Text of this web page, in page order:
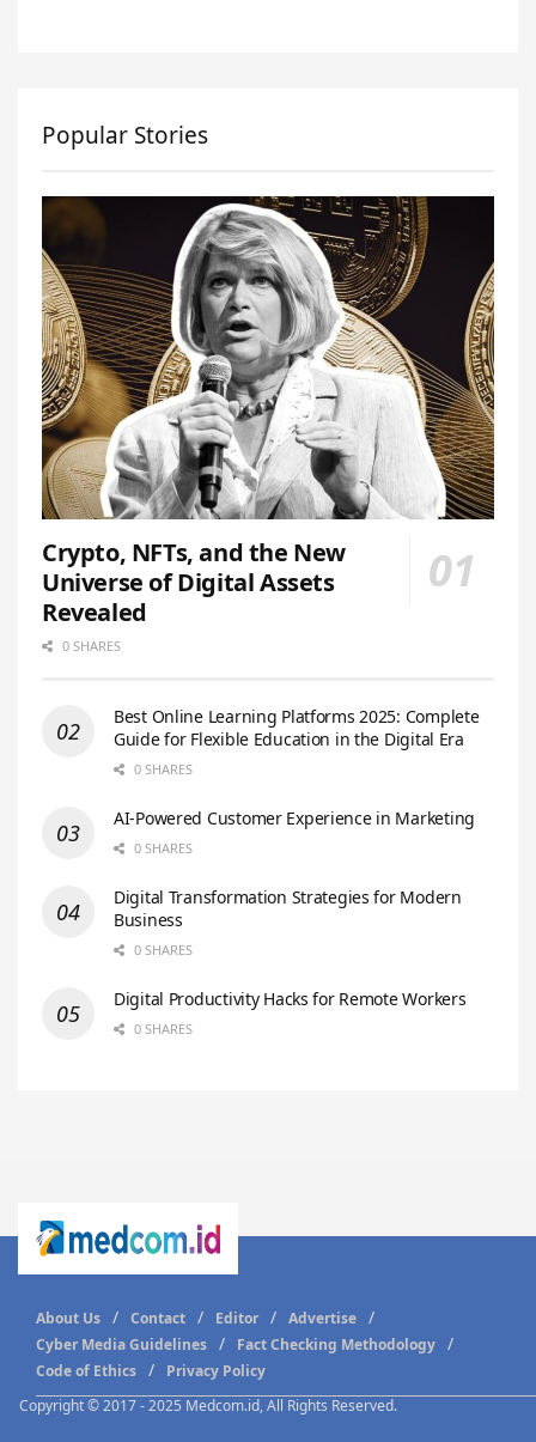
Popular Stories
Crypto, NFTs, and the New
Universe of Digital Assets
Revealed
0 SHARES
Best Online Learning Platforms 2025: Complete
Guide for Flexible Education in the Digital Era
0 SHARES
AI-Powered Customer Experience in Marketing
0 SHARES
Digital Transformation Strategies for Modern
Business
0 SHARES
Digital Productivity Hacks for Remote Workers
0 SHARES
Copyright © 2017 - 2025 Medcom.id, All Rights Reserved.
About Us Contact Editor
Advertise
Cyber Media Guidelines
Fact Checking Methodology
Code of Ethics
Privacy Policy